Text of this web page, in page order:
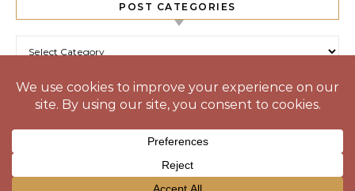
POST CATEGORIES
© 2025 Prone to Wander
Graceful Theme byOptima Themes